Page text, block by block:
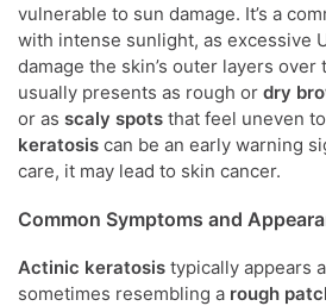
vulnerable to sun damage. It’s a
with intense sunlight, as excessive
damage the skin’s outer layers
usually presents as rough or dry
or as scaly spots that feel uneven
keratosis can be an early warning
care, it may lead to skin cancer.
Common Symptoms and
Actinic keratosis typically appears
sometimes resembling a rough